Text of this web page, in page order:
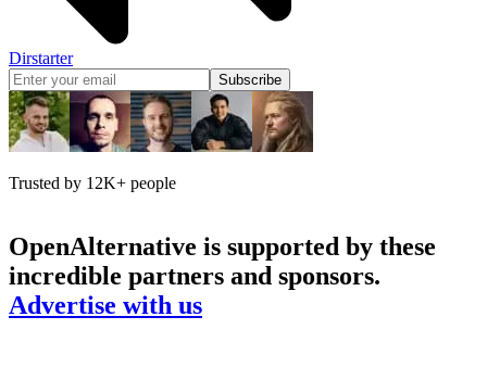
Dirstarter
Subscribe
Trusted by 12K+ people
OpenAlternative is supported by these
incredible partners and sponsors.
Advertise with us